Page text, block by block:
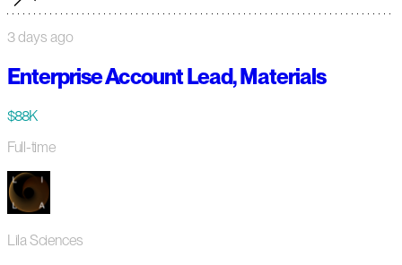
3 days ago
Enterprise Account Lead, Materials
$88K
Full-time
Lila Sciences